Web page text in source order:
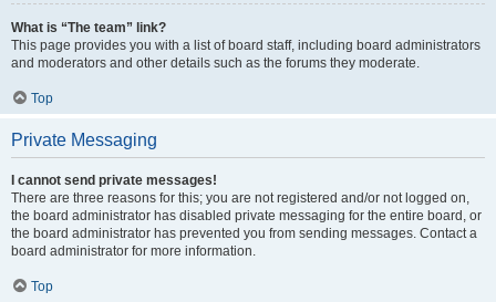
What is “The team” link?
This page provides you with a list of board staff, including board administrators
and moderators and other details such as the forums they moderate.
Top
Private Messaging
I cannot send private messages!
There are three reasons for this; you are not registered and/or not logged on,
the board administrator has disabled private messaging for the entire board, or
the board administrator has prevented you from sending messages. Contact a
board administrator for more information.
Top